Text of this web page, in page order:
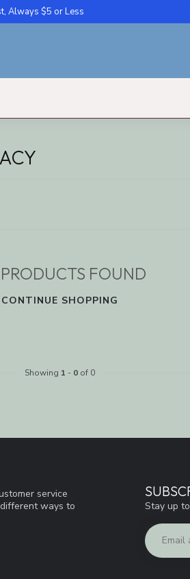
Always $5 or Less
FOUND
CONTINUE SHOPPING
Showing 1 - 0of 0
service
ways to
Stay up